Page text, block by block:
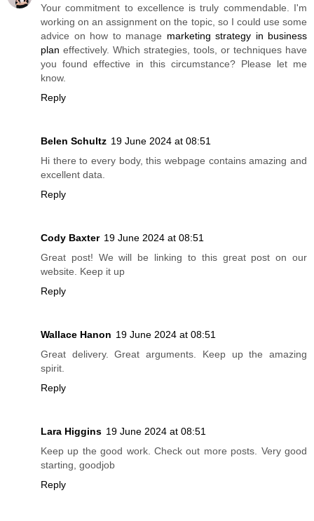
Your commitment to excellence is truly commendable. I'm
working on an assignment on the topic, so I could use some
advice on how to manage marketing strategy in business
plan effectively. Which strategies, tools, or techniques have
you found effective in this circumstance? Please let me
know.
Reply
Belen Schultz 19 June 2024 at 08:51
Hi there to every body, this webpage contains amazing and
excellent data.
Reply
Cody Baxter 19 June 2024 at 08:51
Great post! We will be linking to this great post on our
website. Keep it up
Reply
Wallace Hanon 19 June 2024 at 08:51
Great delivery. Great arguments. Keep up the amazing
spirit.
Reply
Lara Higgins 19 June 2024 at 08:51
Keep up the good work. Check out more posts. Very good
starting, goodjob
Reply